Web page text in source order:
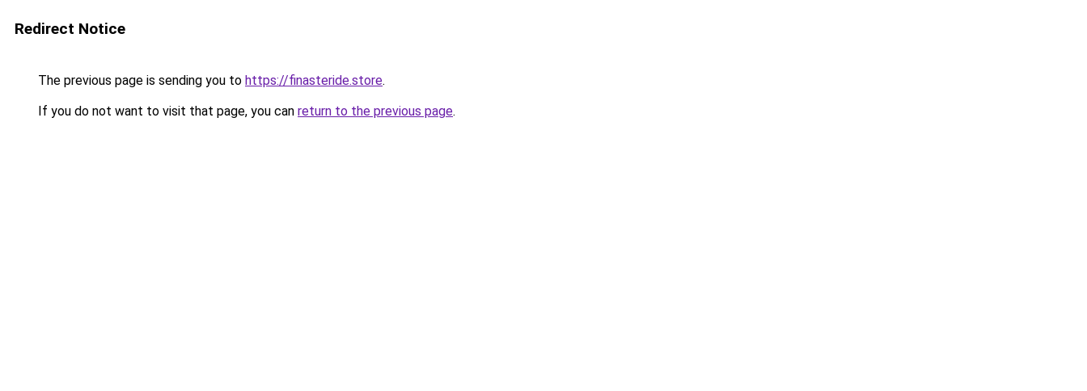
Redirect Notice
The previous page is sending you to https://finasteride.store.
If you do not want to visit that page, you can return to the previous page.